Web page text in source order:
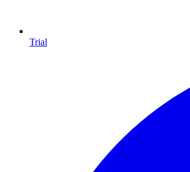
Trial